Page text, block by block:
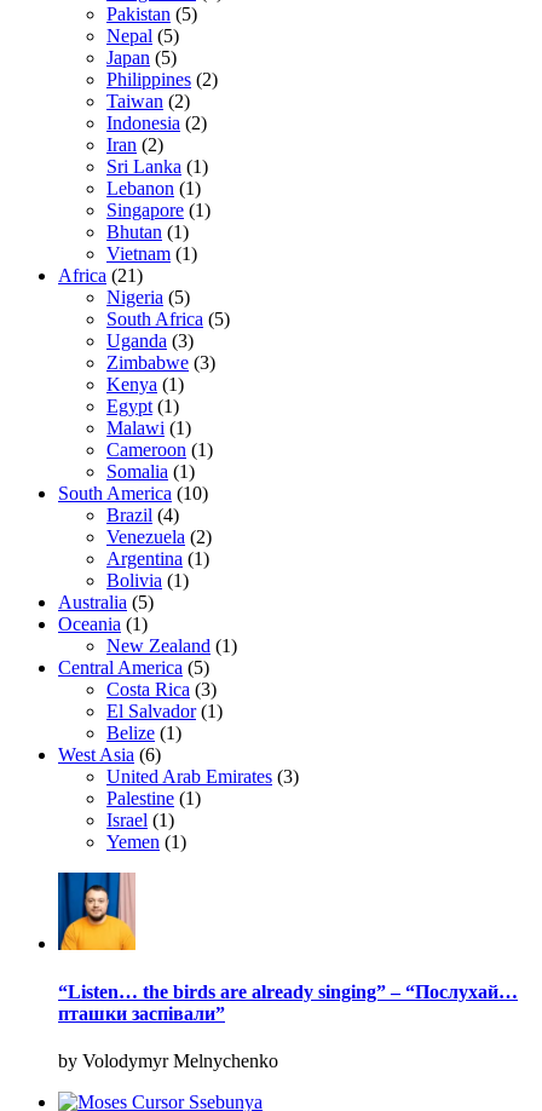
Pakistan (5)
Nepal (5)
Japan (5)
Philippines (2)
Taiwan (2)
Indonesia (2)
Iran (2)
Sri Lanka (1)
Lebanon (1)
Singapore (1)
Bhutan (1)
Vietnam (1)
Africa (21)
Nigeria (5)
South Africa (5)
Uganda (3)
Zimbabwe (3)
Kenya (1)
Egypt(1)
Malawi (1)
Cameroon (1)
Somalia (1)
South America (10)
Brazil (4)
Venezuela (2)
Argentina (1)
Bolivia (1)
Australia (5)
Oceania (1)
New Zealand (1)
Central America (5)
Costa Rica (3)
El Salvador(1)
Belize (1)
West Asia (6)
United Arab Emirates (3)
Palestine (1)
Israel (1)
Yemen (1)
“Listen… the birds are already singing” – “Послухай…
пташки заспівали”
by Volodymyr Melnychenko